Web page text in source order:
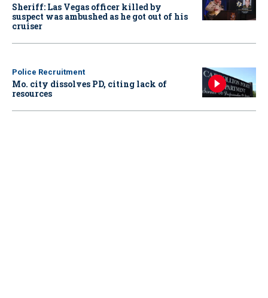
Sheriff: Las Vegas officer killed by
suspect was ambushed as he got out of his
cruiser
Police Recruitment
Mo. city dissolves PD, citing lack of
resources